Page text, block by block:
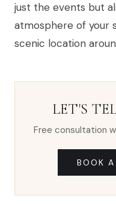
just the events but
atmosphere of your
scenic location
LET'S
Free consultation
BOOK A